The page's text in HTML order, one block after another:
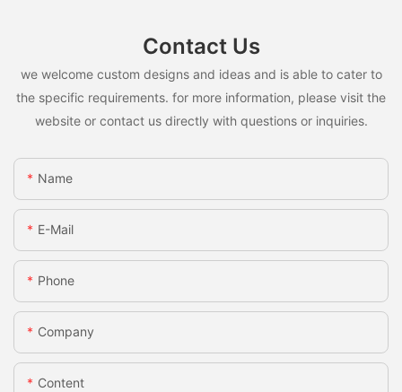
Contact Us
we welcome custom designs and ideas and is able to cater to
the specific requirements. for more information, please visit the
website or contact us directly with questions or inquiries.
Name
E-Mail
Phone
Company
Content